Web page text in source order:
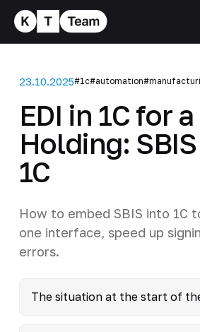
23.10.2025#1c#automation
EDI in 1C for
Holding:
1C
How to embed SBIS into 1C
one interface, speed up
errors.
The situation at the start of